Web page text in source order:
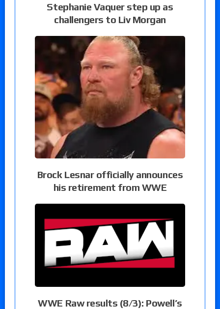
Stephanie Vaquer step up as
challengers to Liv Morgan
Brock Lesnar officially announces
his retirement from WWE
WWE Raw results (8/3): Powell’s